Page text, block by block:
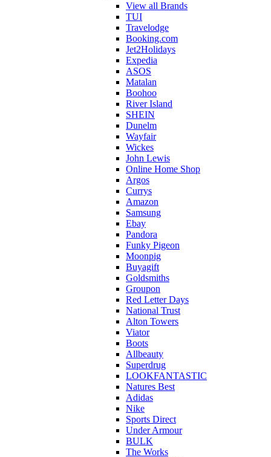
View all Brands
TUI
Travelodge
Booking.com
Jet2Holidays
Expedia
ASOS
Matalan
Boohoo
River Island
SHEIN
Dunelm
Wayfair
Wickes
John Lewis
Online Home Shop
Argos
Currys
Amazon
Samsung
Ebay
Pandora
Funky Pigeon
Moonpig
Buyagift
Goldsmiths
Groupon
Red Letter Days
National Trust
Alton Towers
Viator
Boots
Allbeauty
Superdrug
LOOKFANTASTIC
Natures Best
Adidas
Nike
Sports Direct
Under Armour
BULK
The Works